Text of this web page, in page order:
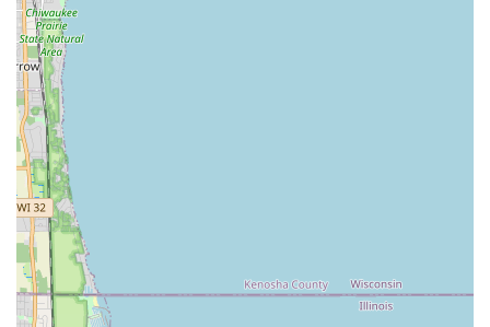
every member of the family. Beyond the classes, the
opportunity to witness or even book their spectacular live
performances adds another dimension of cultural appreciation.
For Illinois residents eager to transport themselves to the
islands, connect with a vibrant and welcoming community, and
embrace the 'Aloha spirit through movement and music,
Hōkūle'a Academy of Polynesian Arts stands as an invaluable
local treasure that fosters both artistic skill and holistic well-
being.